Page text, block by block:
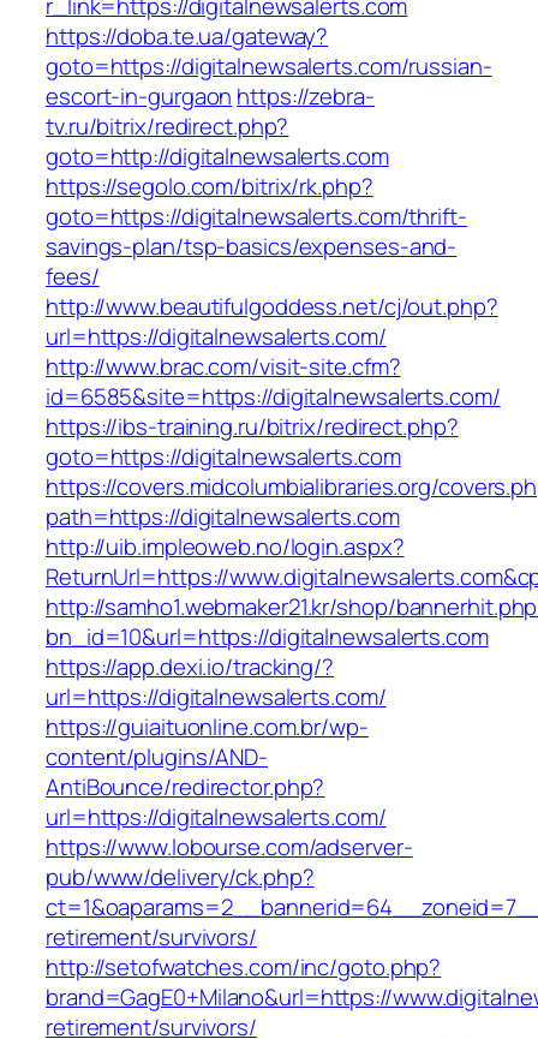
https://doba.te.ua/gateway?
goto=https://digitalnewsalerts.com/russian-
escort-in-gurgaon https://zebra-
tv.ru/bitrix/redirect.php?
goto=http://digitalnewsalerts.com
https://segolo.com/bitrix/rk.php?
goto=https://digitalnewsalerts.com/thrift-
savings-plan/tsp-basics/expenses-and-
fees/
http://www.beautifulgoddess.net/cj/out.php?
url=https://digitalnewsalerts.com/
http://www.brac.com/visit-site.cfm?
id=6585&site=https://digitalnewsalerts.com/
https://ibs-training.ru/bitrix/redirect.php?
goto=https://digitalnewsalerts.com
https://covers.midcolumbialibraries.org/
path=https://digitalnewsalerts.com
http://uib.impleoweb.no/login.aspx?
ReturnUrl=https://
http://samho1.webmaker21.kr/shop/
bn_id=10&url=https://digitalnewsalerts.com
https://app.dexi.io/tracking/?
url=https://digitalnewsalerts.com/
https://guiaituonline.com.br/wp-
content/plugins/AND-
AntiBounce/redirector.php?
url=https://digitalnewsalerts.com/
https://www.lobourse.com/adserver-
pub/www/delivery/ck.php?
retirement/survivors/
http://setofwatches.com/inc/goto.php?
brand=GagE0+Milano&url=https://
retirement/survivors/